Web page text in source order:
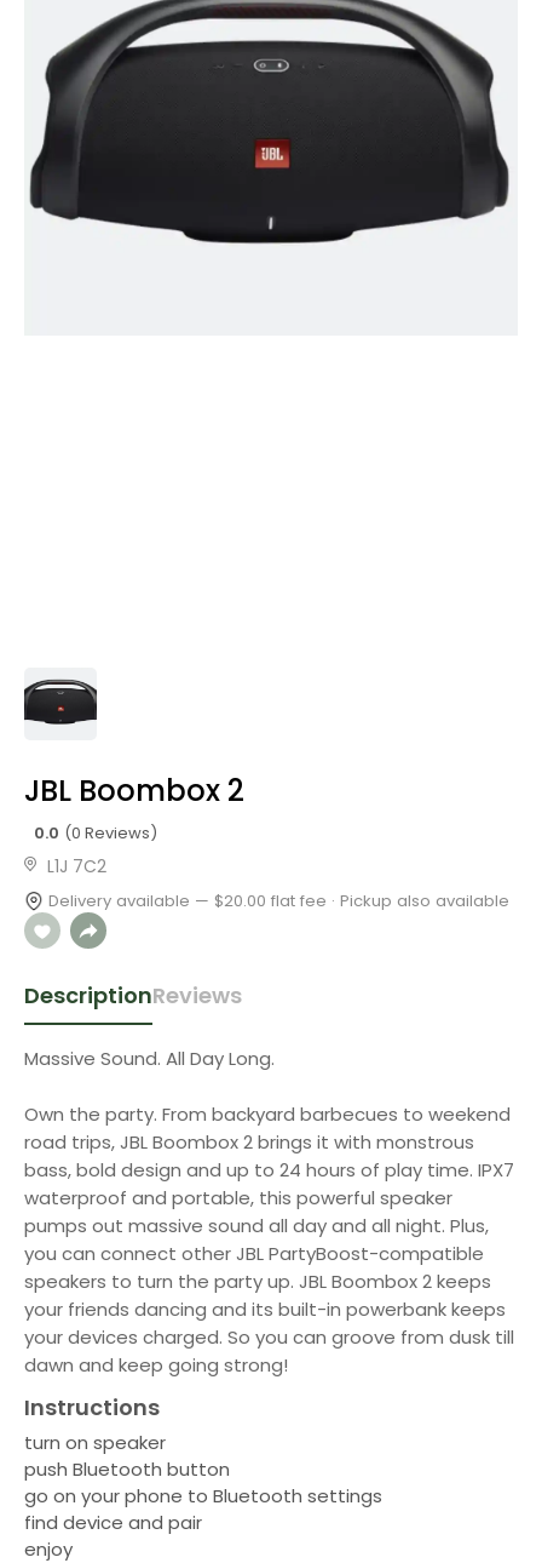
JBL Boombox 2
0.0 (0 Reviews)
L1J 7C2
Delivery available — $20.00 flat fee · Pickup also available
DescriptionReviews
Massive Sound. All Day Long.
Own the party. From backyard barbecues to weekend
road trips, JBL Boombox 2 brings it with monstrous
bass, bold design and up to 24 hours of play time. IPX7
waterproof and portable, this powerful speaker
pumps out massive sound all day and all night. Plus,
you can connect other JBL PartyBoost-compatible
speakers to turn the party up. JBL Boombox 2 keeps
your friends dancing and its built-in powerbank keeps
your devices charged. So you can groove from dusk till
dawn and keep going strong!
Instructions
turn on speaker
push Bluetooth button
go on your phone to Bluetooth settings
find device and pair
enjoy